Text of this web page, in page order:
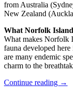
from Australia
New Zealand
What Norfolk
What makes Norfolk
fauna developed
are many endemic
charm to the
Continue reading →